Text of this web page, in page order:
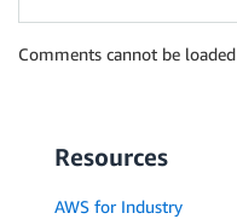
Comments cannot be
Resources
AWS for Industry